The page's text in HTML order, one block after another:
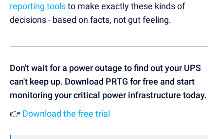
reporting toolsto make exactly these kinds of
decisions - based on facts, not gut feeling.
Don't wait for a power outage to find out your UPS
can't keep up. Download PRTG for free and start
monitoring your critical power infrastructure today.
👉 Download the free trial